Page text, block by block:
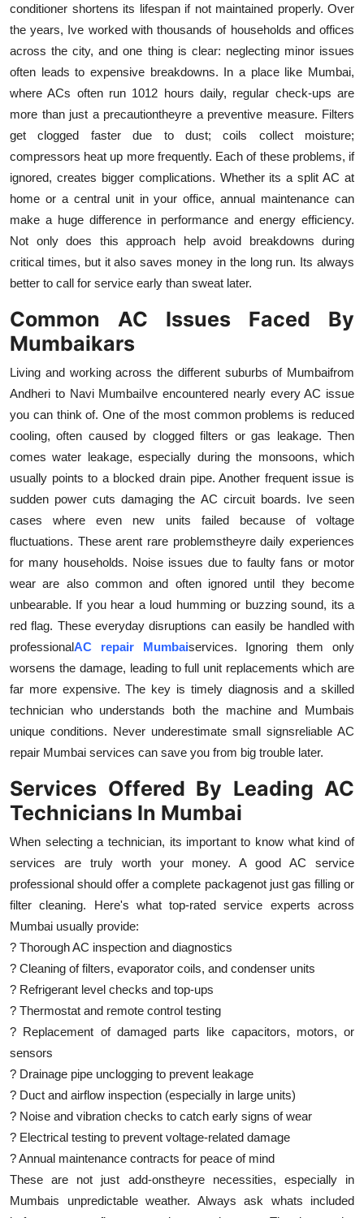
Tech
General
Top 10
How To
Support Number
conditioner shortens its lifespan if not maintained properly. Over
the years, Ive worked with thousands of households and offices
across the city, and one thing is clear: neglecting minor issues
often leads to expensive breakdowns. In a place like Mumbai,
where ACs often run 1012 hours daily, regular check-ups are
more than just a precautiontheyre a preventive measure. Filters
get clogged faster due to dust; coils collect moisture;
compressors heat up more frequently. Each of these problems, if
ignored, creates bigger complications. Whether its a split AC at
home or a central unit in your office, annual maintenance can
make a huge difference in performance and energy efficiency.
Not only does this approach help avoid breakdowns during
critical times, but it also saves money in the long run. Its always
better to call for service early than sweat later.
Common AC Issues Faced By
Mumbaikars
Living and working across the different suburbs of Mumbaifrom
Andheri to Navi MumbaiIve encountered nearly every AC issue
you can think of. One of the most common problems is reduced
cooling, often caused by clogged filters or gas leakage. Then
comes water leakage, especially during the monsoons, which
usually points to a blocked drain pipe. Another frequent issue is
sudden power cuts damaging the AC circuit boards. Ive seen
cases where even new units failed because of voltage
fluctuations. These arent rare problemstheyre daily experiences
for many households. Noise issues due to faulty fans or motor
wear are also common and often ignored until they become
unbearable. If you hear a loud humming or buzzing sound, its a
red flag. These everyday disruptions can easily be handled with
professionalAC repair Mumbaiservices. Ignoring them only
worsens the damage, leading to full unit replacements which are
far more expensive. The key is timely diagnosis and a skilled
technician who understands both the machine and Mumbais
unique conditions. Never underestimate small signsreliable AC
repair Mumbai services can save you from big trouble later.
Services Offered By Leading AC
Technicians In Mumbai
When selecting a technician, its important to know what kind of
services are truly worth your money. A good AC service
professional should offer a complete packagenot just gas filling or
filter cleaning. Here's what top-rated service experts across
Mumbai usually provide:
? Thorough AC inspection and diagnostics
? Cleaning of filters, evaporator coils, and condenser units
? Refrigerant level checks and top-ups
? Thermostat and remote control testing
? Replacement of damaged parts like capacitors, motors, or
sensors
? Drainage pipe unclogging to prevent leakage
? Duct and airflow inspection (especially in large units)
? Noise and vibration checks to catch early signs of wear
? Electrical testing to prevent voltage-related damage
? Annual maintenance contracts for peace of mind
These are not just add-onstheyre necessities, especially in
Mumbais unpredictable weather. Always ask whats included